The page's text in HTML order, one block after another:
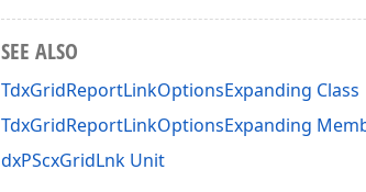
SEE ALSO
TdxGridReportLinkOptionsExpanding Class
TdxGridReportLinkOptionsExpanding
dxPScxGridLnk Unit